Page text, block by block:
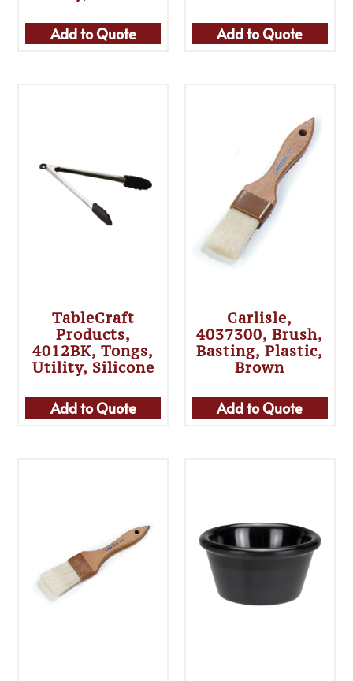
Add to Quote Add to Quote
TableCraft
Products,
4012BK, Tongs,
Utility, Silicone
Add to Quote
Carlisle,
4037300, Brush,
Basting, Plastic,
Brown
Add to Quote